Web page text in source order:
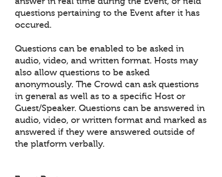
questions pertaining to the Event after it has
occured.
Questions can be enabled to be asked in
audio, video, and written format. Hosts may
also allow questions to be asked
anonymously. The Crowd can ask questions
in general as well as to a specific Host or
Guest/Speaker. Questions can be answered in
audio, video, or written format and marked as
answered if they were answered outside of
the platform verbally.